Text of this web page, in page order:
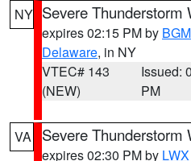
NY Severe Thunderstorm
expires 02:15 PM by BGM
Delaware, in NY
VTEC# 143
(NEW)
Issued:
PM
VA Severe Thunderstorm
expires 02:30 PM by LWX